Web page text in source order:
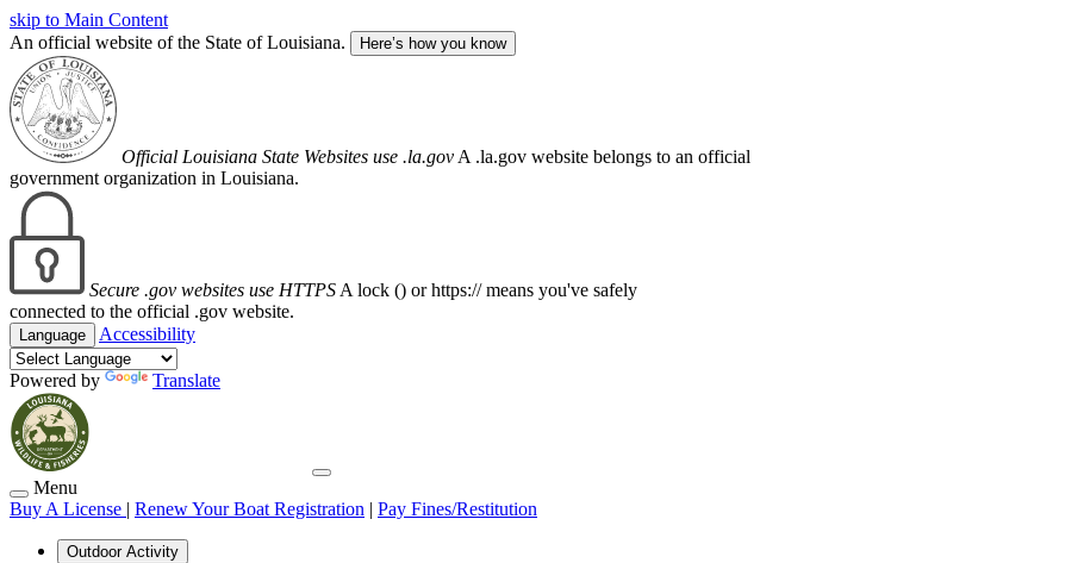
skip to Main Content
An official website of the State of Louisiana.
Here’s how you know
Official Louisiana State Websites use .la.gov A .la.gov website belongs to an official
government organization in Louisiana.
Secure .gov websites use HTTPS A lock () or https:// means you've safely
connected to the official .gov website.
Language Accessibility
Powered by Translate
Menu
Buy A License | Renew Your Boat Registration | Pay Fines/Restitution
Outdoor Activity